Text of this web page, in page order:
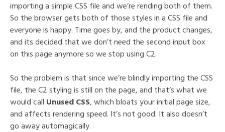
importing a simple CSS file and we’re rending both of them.
So the browser gets both of those styles in a CSS file and
everyone is happy. Time goes by, and the product changes,
and its decided that we don’t need the second input box
on this page anymore so we stop using C2.
So the problem is that since we’re blindly importing the CSS
file, the C2 styling is still on the page, and that’s what we
would call Unused CSS, which bloats your initial page size,
and affects rendering speed. It’s not good. It also doesn’t
go away automagically.